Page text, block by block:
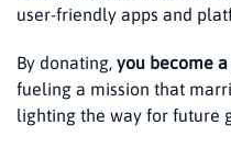
user-friendly apps and
By donating, you become
fueling a mission that
lighting the way for future